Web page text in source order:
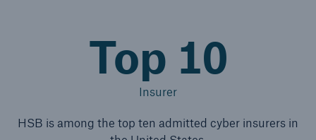
Top 10
Insurer
HSB is among the top ten admitted cyber insurers in